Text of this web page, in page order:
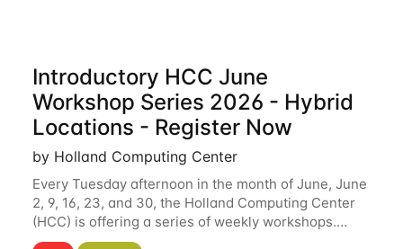
Introductory HCC June
Workshop Series 2026 - Hybrid
Locations - Register Now
by Holland Computing Center
Every Tuesday afternoon in the month of June, June
2, 9, 16, 23, and 30, the Holland Computing Center
(HCC) is offering a series of weekly workshops.
These workshops will cover the basics of using HCC